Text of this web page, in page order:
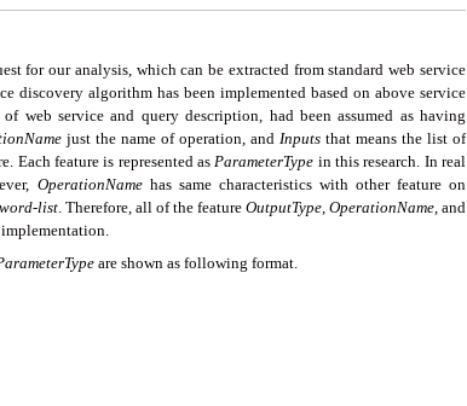
for our analysis, which can be extracted from standard web service
discovery algorithm has been implemented based on above service
web service and query description, had been assumed as having
nName just the name of operation, and Inputs that means the list of
Each feature is represented asParameterType in this research. In real
OperationNamehas same characteristics with other feature on
list. Therefore, all of the feature OutputType, OperationName, and
are shown as following format.